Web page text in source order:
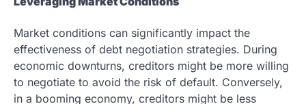
Market conditions can significantly impact the
effectiveness of debt negotiation strategies. During
economic downturns, creditors might be more willing
to negotiate to avoid the risk of default. Conversely,
in a booming economy, creditors might be less